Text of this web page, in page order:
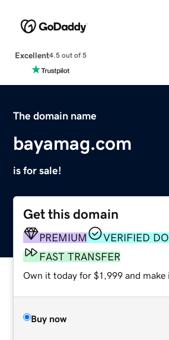
Excellent4.5 out of 5
The domain name
bayamag.com
is for sale!
Get this domain
PREMIUM
VERIFIED
FAST TRANSFER
Own it today for $1,999 and make
Buy now